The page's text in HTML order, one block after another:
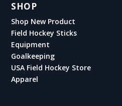
SHOP
Shop New Product
Field Hockey Sticks
Equipment
Goalkeeping
USA Field Hockey Store
Apparel